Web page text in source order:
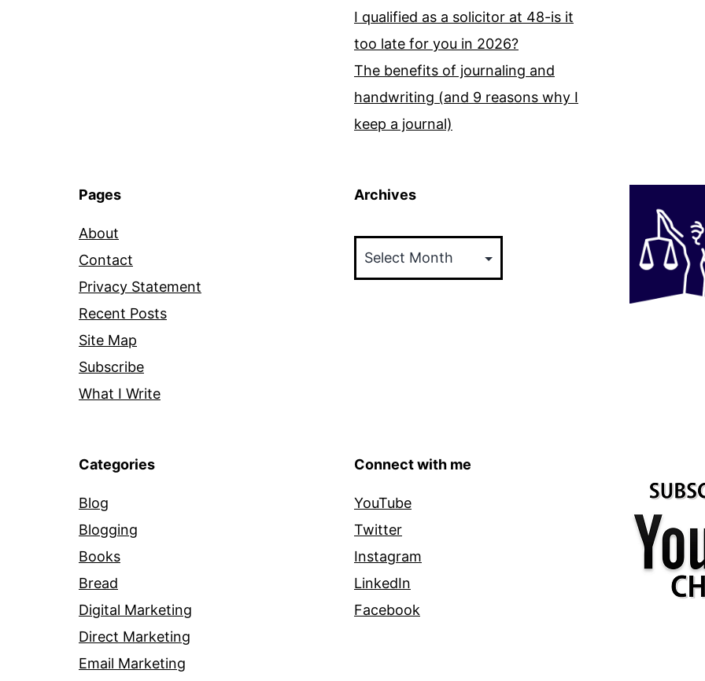
I qualified as a solicitor at 48-is it
too late for you in 2026?
The benefits of journaling and
handwriting (and 9 reasons why I
keep a journal)
Pages
About
Contact
Privacy Statement
Recent Posts
Site Map
Subscribe
What I Write
Archives
Categories
Blog
Blogging
Books
Bread
Digital Marketing
Direct Marketing
Email Marketing
Connect with me
YouTube
Twitter
Instagram
LinkedIn
Facebook